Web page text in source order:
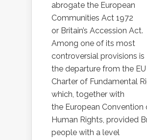
abrogate the European
Communities Act 1972
or Britain’s Accession Act.
Among one of its most
controversial provisions is
the departure from the EU
Charter of Fundamental
which, together with
the European Convention
Human Rights, provided
people with a level